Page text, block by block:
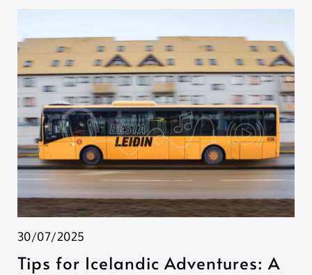
30/07/2025
Tips for Icelandic Adventures: A